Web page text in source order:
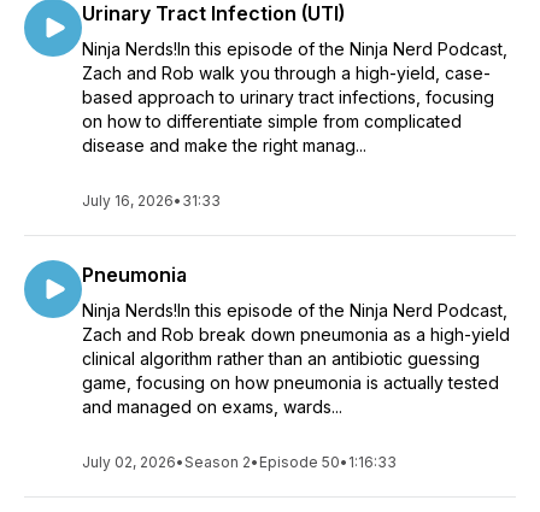
Urinary Tract Infection (UTI)
Ninja Nerds!In this episode of the Ninja Nerd Podcast,
Zach and Rob walk you through a high-yield, case-
based approach to urinary tract infections, focusing
on how to differentiate simple from complicated
disease and make the right manag...
July 16, 2026• 31:33
Pneumonia
Ninja Nerds!In this episode of the Ninja Nerd Podcast,
Zach and Rob break down pneumonia as a high-yield
clinical algorithm rather than an antibiotic guessing
game, focusing on how pneumonia is actually tested
and managed on exams, wards...
July 02, 2026•Season 2• Episode 50• 1:16:33